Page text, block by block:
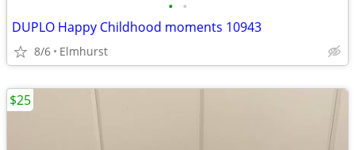
• •
DUPLO Happy Childhood moments 10943
8/6 Elmhurst
$25